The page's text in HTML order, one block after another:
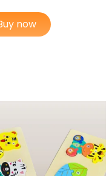
now